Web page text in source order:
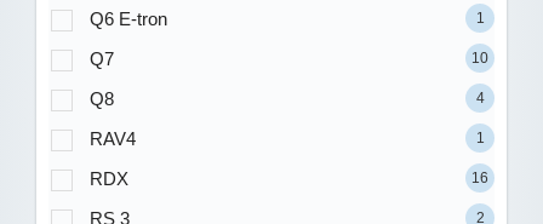
Q6 E-tron 1
Q7 10
Q8 4
RAV4 1
RDX 16
RS 3 2